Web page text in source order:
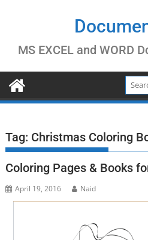
MS EXCEL and WORD
Tag: Christmas Coloring
Coloring Pages & Books
April 19, 2016 Naid